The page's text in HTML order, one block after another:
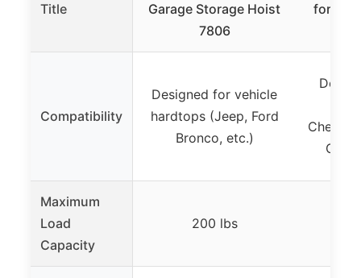
Title
Garage Storage Hoist
7806
for
Compatibility
Designed for vehicle
hardtops (Jeep, Ford
Bronco, etc.)
GMC
Maximum
Load
Capacity
200 lbs